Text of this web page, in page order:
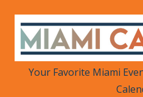
MIAMI CALENDAR
Your Favorite Miami
Your Favorite Miami